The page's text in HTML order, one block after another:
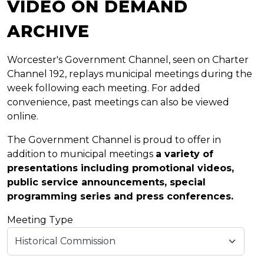
VIDEO ON DEMAND
ARCHIVE
Worcester's Government Channel, seen on Charter
Channel 192, replays municipal meetings during the
week following each meeting. For added
convenience, past meetings can also be viewed
online.
The Government Channel is proud to offer in
addition to municipal meetings a variety of
presentations including promotional videos,
public service announcements, special
programming series and press conferences.
Meeting Type